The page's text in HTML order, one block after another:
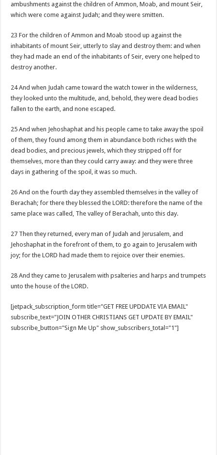
ambushments against the children of Ammon, Moab, and mount Seir,
which were come against Judah; and they were smitten.
23 For the children of Ammon and Moab stood up against the
inhabitants of mount Seir, utterly to slay and destroy them: and when
they had made an end of the inhabitants of Seir, every one helped to
destroy another.
24 And when Judah came toward the watch tower in the wilderness,
they looked unto the multitude, and, behold, they were dead bodies
fallen to the earth, and none escaped.
25 And when Jehoshaphat and his people came to take away the spoil
of them, they found among them in abundance both riches with the
dead bodies, and precious jewels, which they stripped off for
themselves, more than they could carry away: and they were three
days in gathering of the spoil, it was so much.
26 And on the fourth day they assembled themselves in the valley of
Berachah; for there they blessed the LORD: therefore the name of the
same place was called, The valley of Berachah, unto this day.
27 Then they returned, every man of Judah and Jerusalem, and
Jehoshaphat in the forefront of them, to go again to Jerusalem with
joy; for the LORD had made them to rejoice over their enemies.
28 And they came to Jerusalem with psalteries and harps and trumpets
unto the house of the LORD.
[jetpack_subscription_form title="GET FREE UPDDATE VIA EMAIL"
subscribe_text="JOIN OTHER CHRISTIANS GET UPDATE BY EMAIL"
subscribe_button="Sign Me Up" show_subscribers_total="1"]